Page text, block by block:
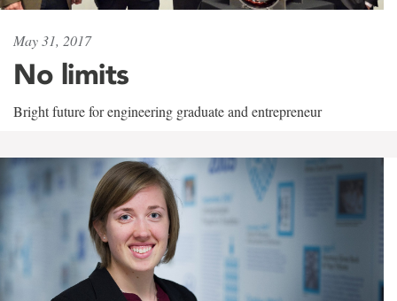
May 31, 2017
No limits
Bright future for engineering graduate and entrepreneur